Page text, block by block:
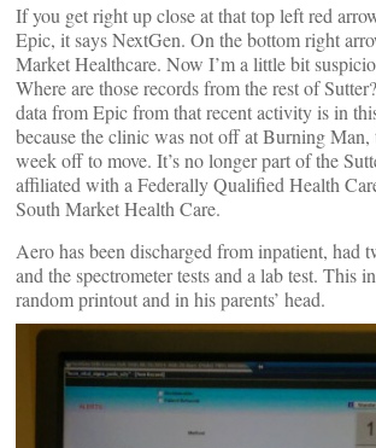
If you get right up close at that top left red
Epic, it says NextGen. On the bottom right
Market Healthcare. Now I’m a little bit
Where are those records from the rest of
data from Epic from that recent activity is in
because the clinic was not off at Burning Man,
week off to move. It’s no longer part of the
affiliated with a Federally Qualified Health
South Market Health Care.
Aero has been discharged from inpatient, had
and the spectrometer tests and a lab test. This
random printout and in his parents’ head.